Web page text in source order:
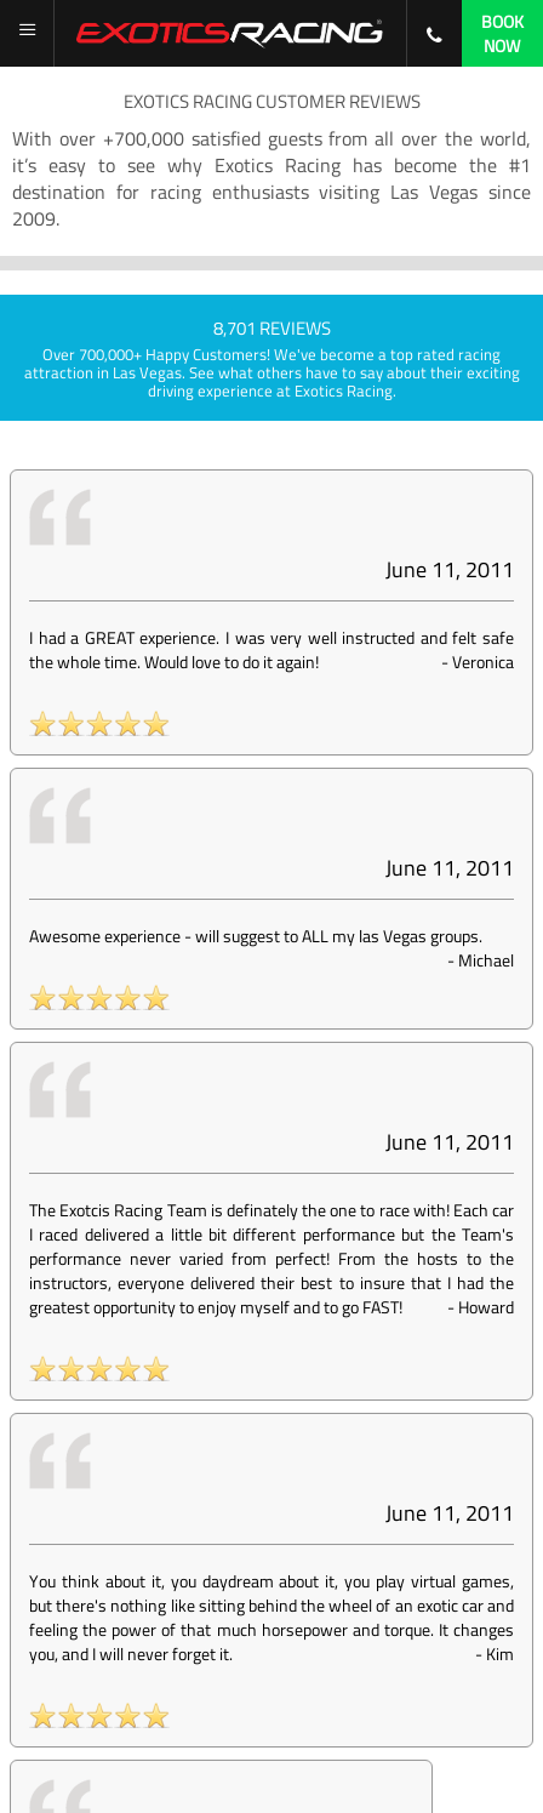
BOOK
NOW
EXOTICS RACING CUSTOMER REVIEWS
With over +700,000 satisfied guests from all over the world,
it’s easy to see why Exotics Racing has become the #1
destination for racing enthusiasts visiting Las Vegas since
2009.
8,701 REVIEWS
Over 700,000+ Happy Customers! We've become a top rated racing
attraction in Las Vegas. See what others have to say about their exciting
driving experience at Exotics Racing.
June 11, 2011
I had a GREAT experience. I was very well instructed and felt safe
the whole time. Would love to do it again!
-Veronica
June 11, 2011
Awesome experience - will suggest to ALL my las Vegas groups.
-Michael
June 11, 2011
The Exotcis Racing Team is definately the one to race with! Each car
I raced delivered a little bit different performance but the Team's
performance never varied from perfect! From the hosts to the
instructors, everyone delivered their best to insure that I had the
greatest opportunity to enjoy myself and to go FAST!
-Howard
June 11, 2011
You think about it, you daydream about it, you play virtual games,
but there's nothing like sitting behind the wheel of an exotic car and
feeling the power of that much horsepower and torque. It changes
you, and I will never forget it.
-Kim